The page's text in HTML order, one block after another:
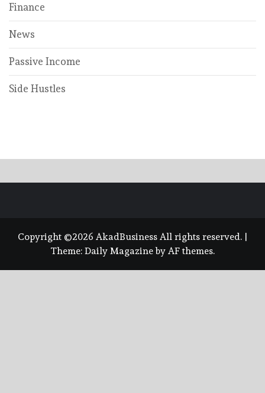
Finance
News
Passive Income
Side Hustles
Copyright ©2026 AkadBusiness All rights reserved. |
Theme: Daily Magazineby AF themes.